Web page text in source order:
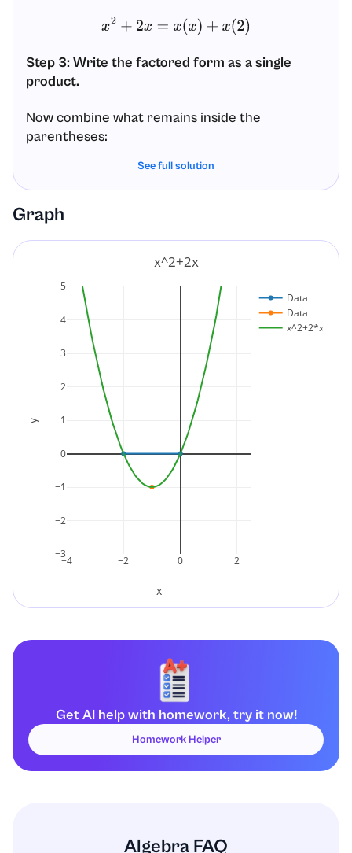
x 2+2 x= x(x)+x (2 )
Step 3: Write the factored form as a single
product.
Now combine what remains inside the
parentheses:
x2+2x=x(x+2)
Final Answer:
x2+2x=x(x+2)
See full solution
Graph
−4 −2 0 2
−3
−2
−1
0
1
2
3
4
5
Data
Data
x^2+2*x
x^2+2x
x
y
Get AI help with homework, try it now!
Homework Helper
Algebra FAQ